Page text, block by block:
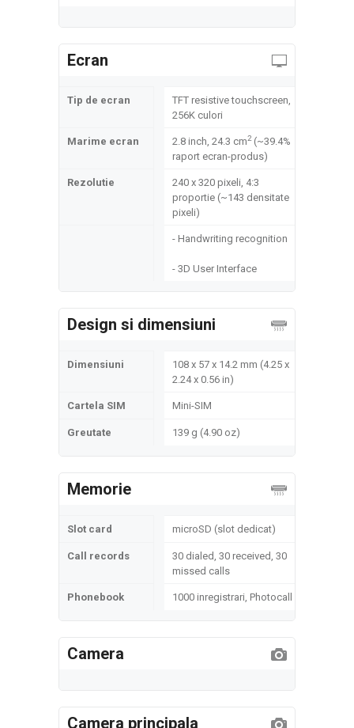
Ecran
Tip de ecran
TFT resistive touchscreen,
256K culori
Marime ecran 2.8 inch, 24.3 cm2(~39.4%
raport ecran-produs)
Rezolutie
240 x 320 pixeli, 4:3
proportie (~143 densitate
pixeli)
- Handwriting recognition
- 3D User Interface
Design si dimensiuni
Dimensiuni
108 x 57 x 14.2 mm (4.25 x
2.24 x 0.56 in)
Cartela SIM Mini-SIM
Greutate 139 g (4.90 oz)
Memorie
Slot card microSD (slot dedicat)
Call records
30 dialed, 30 received, 30
missed calls
Phonebook 1000 inregistrari, Photocall
Camera
Camera principala